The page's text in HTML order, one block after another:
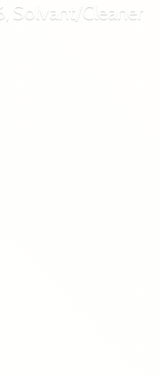
Solvant/Cleaner